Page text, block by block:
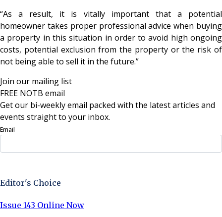
“As a result, it is vitally important that a potential
homeowner takes proper professional advice when buying
a property in this situation in order to avoid high ongoing
costs, potential exclusion from the property or the risk of
not being able to sell it in the future.”
Join our mailing list
FREE NOTB email
Get our bi-weekly email packed with the latest articles and
events straight to your inbox.
Email
Editor's Choice
Issue 143 Online Now